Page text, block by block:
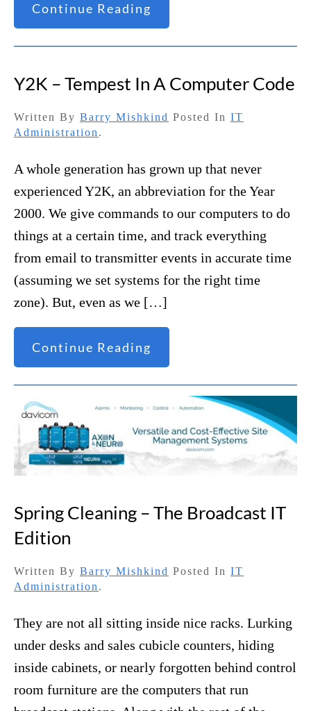
Continue Reading
Y2K – Tempest In A Computer Code
Written By Barry Mishkind Posted In IT
Administration .
A whole generation has grown up that never
experienced Y2K, an abbreviation for the Year
2000. We give commands to our computers to do
things at a certain time, and track everything
from email to transmitter events in accurate time
(assuming we set systems for the right time
zone). But, even as we […]
Continue Reading
Spring Cleaning – The Broadcast IT
Edition
Written By Barry Mishkind Posted In IT
Administration .
They are not all sitting inside nice racks. Lurking
under desks and sales cubicle counters, hiding
inside cabinets, or nearly forgotten behind control
room furniture are the computers that run